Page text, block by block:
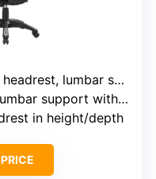
support, armrest position, tilt lock
support with adjustable height
in height/depth